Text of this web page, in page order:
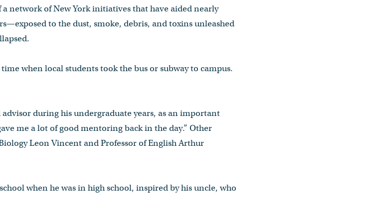
network of New York initiatives that have aided nearly
to the dust, smoke, debris, and toxins unleashed
when local students took the bus or subway to campus.
during his undergraduate years, as an important
me a lot of good mentoring back in the day.” Other
Leon Vincent and Professor of English Arthur
when he was in high school, inspired by his uncle, who